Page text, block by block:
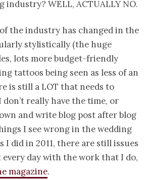
industry? WELL, ACTUALLY NO.
the industry has changed in the
stylistically (the huge
lots more budget-friendly
tattoos being seen as less of an
is still a LOT that needs to
really have the time, or
and write blog post after blog
I see wrong in the wedding
I did in 2011, there are still issues
every day with the work that I do,
magazine.